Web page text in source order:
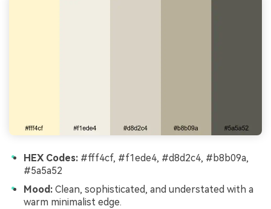
HEX Codes: #fff4cf, #f1ede4, #d8d2c4, #b8b09a,
#5a5a52
Mood: Clean, sophisticated, and understated with a
warm minimalist edge.